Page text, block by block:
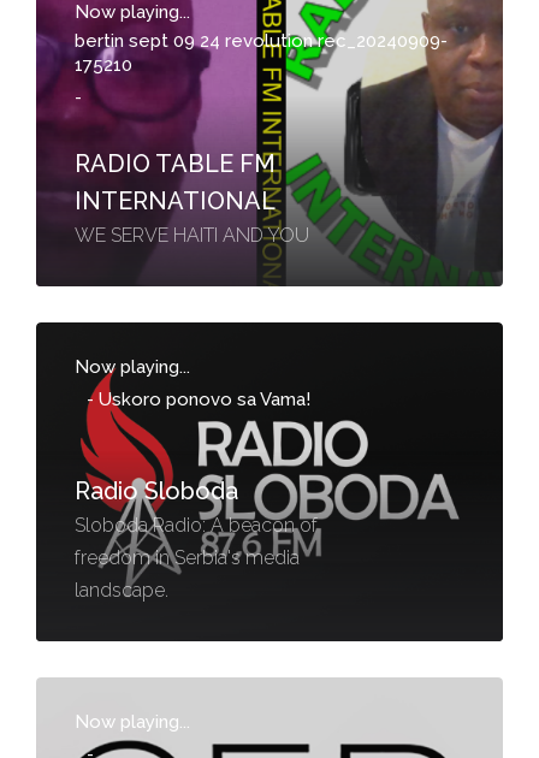
Now playing...
bertin sept 09 24 revolution rec_20240909-
175210
-
RADIO TABLE FM
INTERNATIONAL
WE SERVE HAITI AND YOU
Now playing...
- Uskoro ponovo sa Vama!
Radio Sloboda
Sloboda Radio: A beacon of
freedom in Serbia's media
landscape.
Now playing...